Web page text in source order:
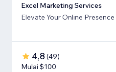
Excel Marketing Services
4,8 (49)
Mulai $100